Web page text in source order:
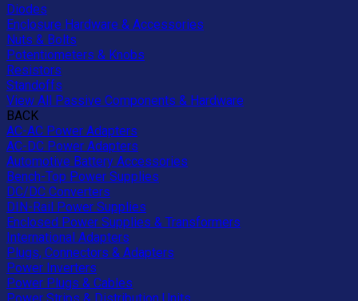
Diodes
Enclosure Hardware & Accessories
Nuts & Bolts
Potentiometers & Knobs
Resistors
Standoffs
View All Passive Components & Hardware
BACK
AC-AC Power Adapters
AC-DC Power Adapters
Automotive Battery Accessories
Bench-Top Power Supplies
DC/DC Converters
DIN-Rail Power Supplies
Enclosed Power Supplies & Transformers
International Adapters
Plugs, Connectors & Adapters
Power Inverters
Power Plugs & Cables